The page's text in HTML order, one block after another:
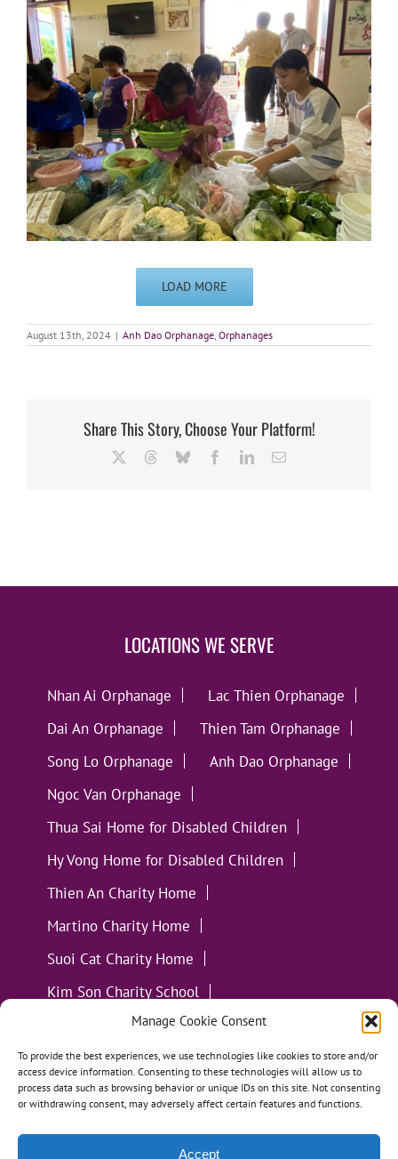
Manage Cookie Consent
To provide the best experiences, we use technologies like cookies to store and/or
access device information. Consenting to these technologies will allow us to
process data such as browsing behavior or unique IDs on this site. Not consenting
or withdrawing consent, may adversely affect certain features and functions.
Accept
LOAD MORE
August 13th, 2024 | Anh Dao Orphanage, Orphanages
Share This Story, Choose Your Platform!
ThreadsBlueskyFacebookLinkedInEmail
LOCATIONS WE SERVE
Nhan Ai Orphanage
Lac Thien Orphanage
Dai An Orphanage
Thien Tam Orphanage
Song Lo Orphanage
Anh Dao Orphanage
Ngoc Van Orphanage
Thua Sai Home for Disabled Children
Hy Vong Home for Disabled Children
Thien An Charity Home
Martino Charity Home
Suoi Cat Charity Home
Kim Son Charity School
Loc Tho Charity School
Suoi Cat Charity Home
Communities